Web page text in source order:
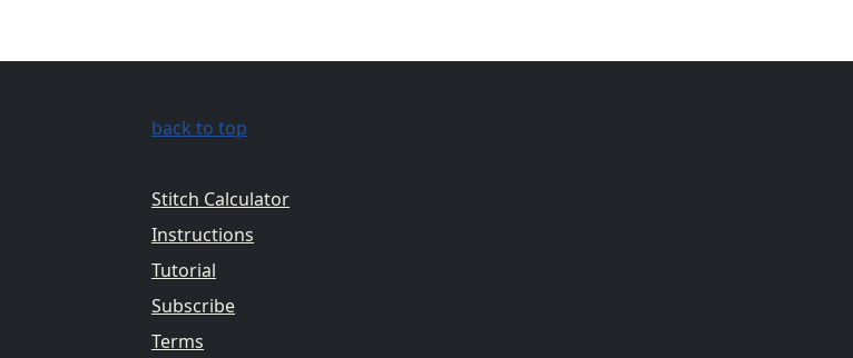
back to top
Stitch Calculator
Instructions
Tutorial
Subscribe
Terms